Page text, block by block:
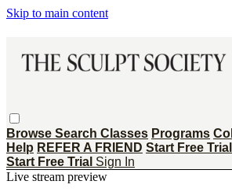
Skip to main content
Browse Search Classes Programs
Help REFER A FRIEND Start Free Trial
Start Free Trial Sign In
Live stream preview